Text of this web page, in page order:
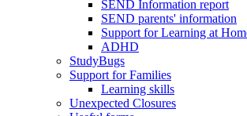
SEND Information report
SEND parents' information
Support for Learning at
ADHD
StudyBugs
Support for Families
Learning skills
Unexpected Closures